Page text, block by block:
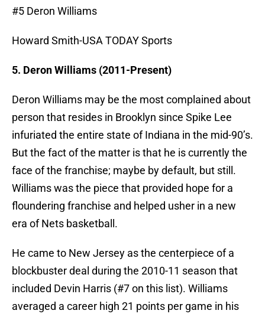
#5 Deron Williams
Howard Smith-USA TODAY Sports
5. Deron Williams (2011-Present)
Deron Williams may be the most complained about
person that resides in Brooklyn since Spike Lee
infuriated the entire state of Indiana in the mid-90’s.
But the fact of the matter is that he is currently the
face of the franchise; maybe by default, but still.
Williams was the piece that provided hope for a
floundering franchise and helped usher in a new
era of Nets basketball.
He came to New Jersey as the centerpiece of a
blockbuster deal during the 2010-11 season that
included Devin Harris (#7 on this list). Williams
averaged a career high 21 points per game in his